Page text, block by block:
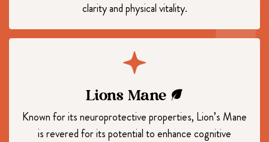
clarity and physical vitality.
Lions Mane
Known for its neuroprotective properties, Lion’s Mane
is revered for its potential to enhance cognitive